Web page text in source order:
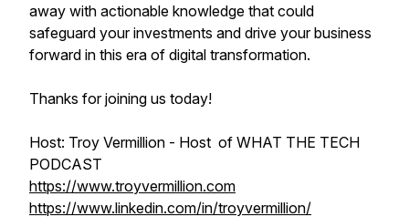
away with actionable knowledge that could
safeguard your investments and drive your business
forward in this era of digital transformation.
Thanks for joining us today!
Host: Troy Vermillion - Host of WHAT THE TECH
PODCAST
https://www.troyvermillion.com
https://www.linkedin.com/in/troyvermillion/